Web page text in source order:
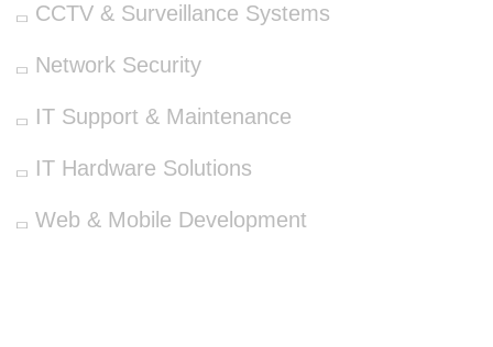
CCTV & Surveillance Systems
Network Security
IT Support & Maintenance
IT Hardware Solutions
Web & Mobile Development